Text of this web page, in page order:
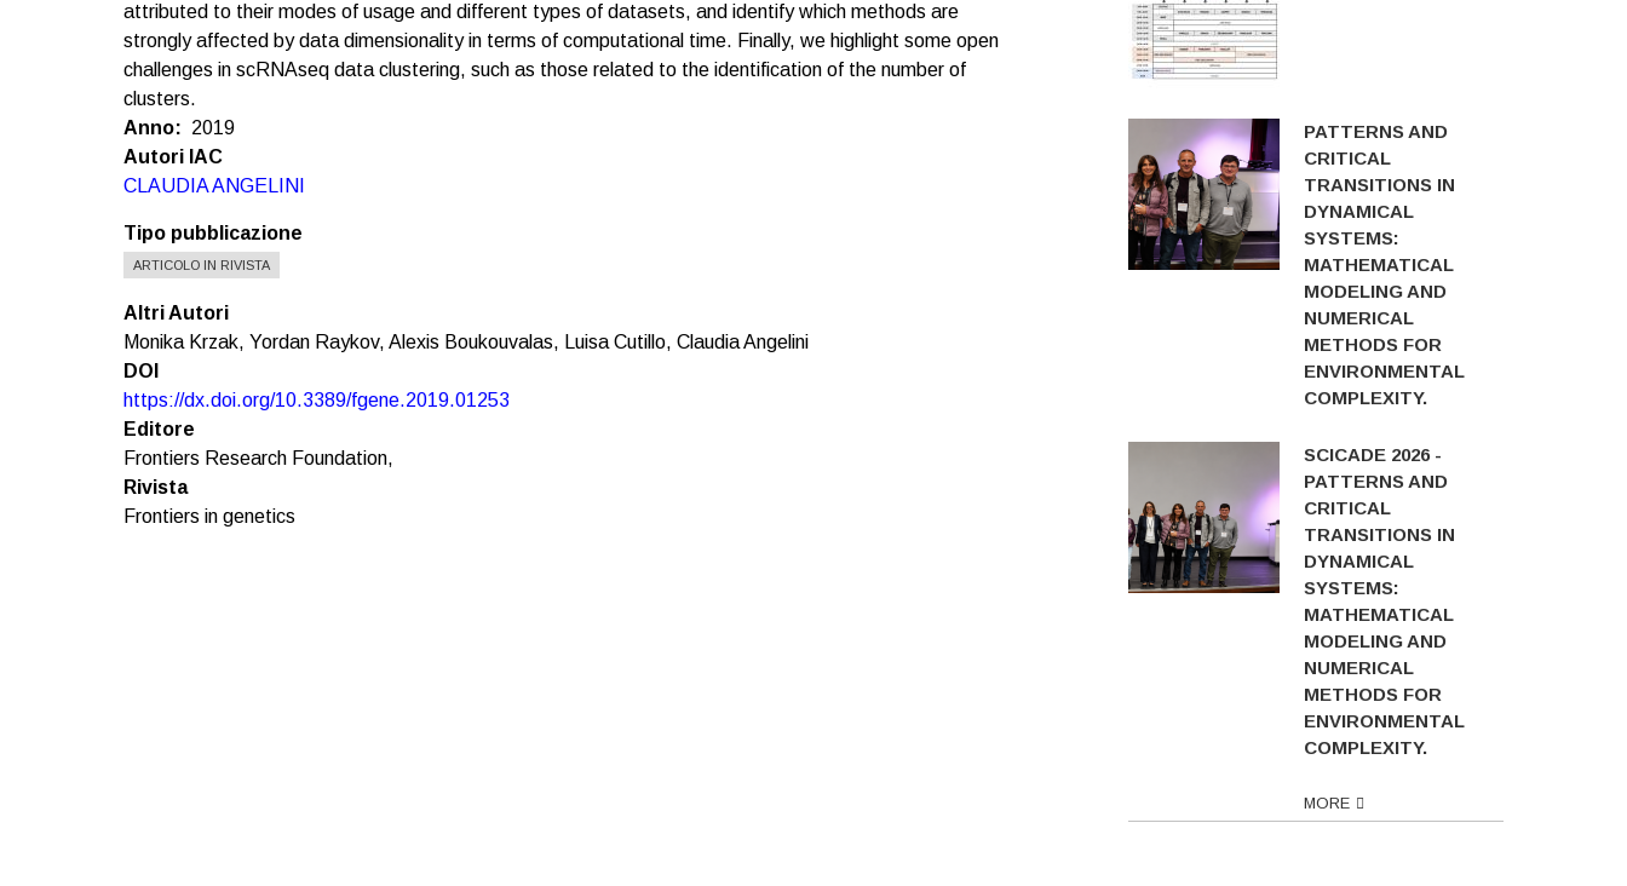
attributed to their modes of usage and different types of datasets, and identify which methods are
strongly affected by data dimensionality in terms of computational time. Finally, we highlight some open
challenges in scRNAseq data clustering, such as those related to the identification of the number of
clusters.
Anno
2019
Autori IAC
CLAUDIA ANGELINI
Tipo pubblicazione
ARTICOLO IN RIVISTA
Altri Autori
Monika Krzak, Yordan Raykov, Alexis Boukouvalas, Luisa Cutillo, Claudia Angelini
DOI
https://dx.doi.org/10.3389/fgene.2019.01253
Editore
Frontiers Research Foundation,
Rivista
Frontiers in genetics
PATTERNS AND
CRITICAL
TRANSITIONS IN
DYNAMICAL
SYSTEMS:
MATHEMATICAL
MODELING AND
NUMERICAL
METHODS FOR
ENVIRONMENTAL
COMPLEXITY.
SCICADE 2026 -
PATTERNS AND
CRITICAL
TRANSITIONS IN
DYNAMICAL
SYSTEMS:
MATHEMATICAL
MODELING AND
NUMERICAL
METHODS FOR
ENVIRONMENTAL
COMPLEXITY.
MORE